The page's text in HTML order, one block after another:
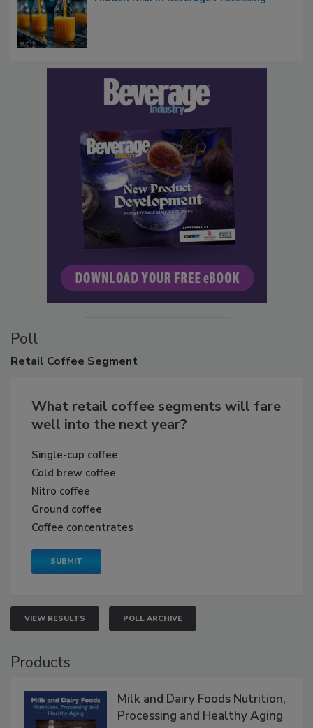
Poll
Retail Coffee Segment
What retail coffee segments will fare
well into the next year?
Single-cup coffee
Cold brew coffee
Nitro coffee
Ground coffee
Coffee concentrates
VIEW RESULTS POLL ARCHIVE
Products
Milk and Dairy Foods Nutrition,
Processing and Healthy Aging